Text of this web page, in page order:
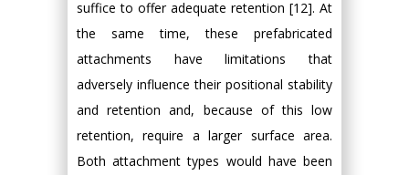
suffice to offer adequate retention [12]. At
the same time, these prefabricated
attachments have limitations that
adversely influence their positional stability
and retention and, because of this low
retention, require a larger surface area.
Both attachment types would have been